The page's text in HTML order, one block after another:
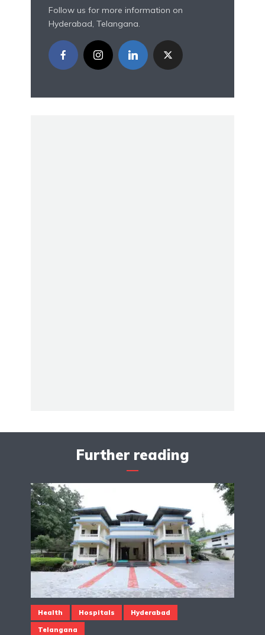
Follow us for more information on
Hyderabad, Telangana.
Further reading
Health Hospitals Hyderabad
Telangana